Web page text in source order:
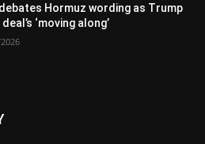
debates Hormuz wording as Trump
‘moving along’